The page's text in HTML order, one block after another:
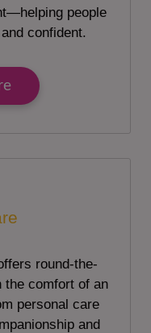
people
confident.
round-the-
the comfort of an
personal care
and